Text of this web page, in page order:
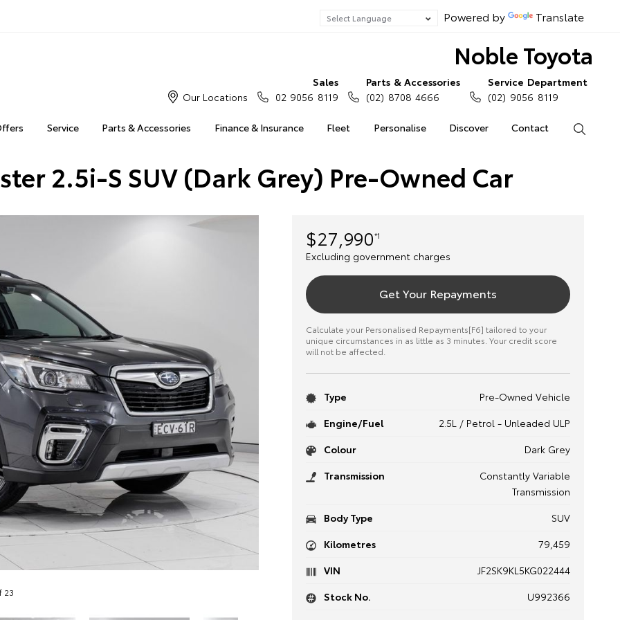
Powered by Translate
Noble Toyota
Service Parts & Accessories Finance & Insurance Fleet Personalise Discover Contact
Our Locations
Sales
02 9056 8119
Parts & Accessories
(02) 8708 4666
Service Department
(02) 9056 8119
2.5i-S SUV (Dark Grey) Pre-Owned Car
23
$27,990*1
Excluding government charges
Get Your Repayments
Calculate your Personalised Repayments[F6] tailored to your
unique circumstances in as little as 3 minutes. Your credit score
will not be affected.
Type
Pre-Owned Vehicle
Engine/Fuel
2.5L / Petrol - Unleaded ULP
Colour
Dark Grey
Transmission
Constantly Variable
Transmission
Body Type
SUV
Kilometres
79,459
VIN
JF2SK9KL5KG022444
Stock No.
U992366